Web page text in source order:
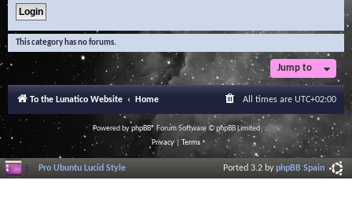
This category has no forums.
Jump to
To the Lunatico Website Home All times are UTC+02:00
Powered byphpBB® Forum Software © phpBB Limited
Privacy| Terms
Pro Ubuntu Lucid Style Ported 3.2 byphpBB Spain